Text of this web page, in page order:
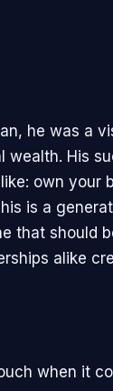
he was a
wealth. His
own your
is a
that should
alike
when it